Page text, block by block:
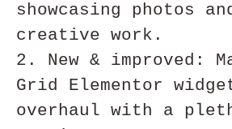
showcasing photos
creative work.
2. New & improved:
Grid Elementor
overhaul with a